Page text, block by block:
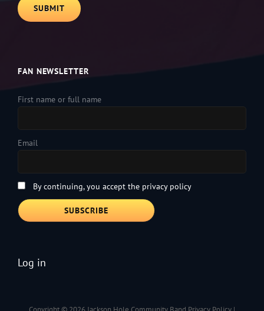
FAN NEWSLETTER
First name or full name
Email
By continuing, you accept the privacy policy
Log in